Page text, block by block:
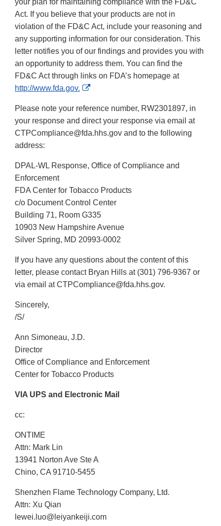
your plan for maintaining compliance with the FD&C
Act. If you believe that your products are not in
violation of the FD&C Act, include your reasoning and
any supporting information for our consideration. This
letter notifies you of our findings and provides you with
an opportunity to address them. You can find the
FD&C Act through links on FDA’s homepage at
http://www.fda.gov.
External
Disclaimer
Please note your reference number, RW2301897, in
your response and direct your response via email at
CTPCompliance@fda.hhs.gov and to the following
address:
DPAL-WL Response, Office of Compliance and
Enforcement
FDA Center for Tobacco Products
c/o Document Control Center
Building 71, Room G335
10903 New Hampshire Avenue
Silver Spring, MD 20993-0002
If you have any questions about the content of this
letter, please contact Bryan Hills at (301) 796-9367 or
via email at CTPCompliance@fda.hhs.gov.
Sincerely,
/S/
Ann Simoneau, J.D.
Director
Office of Compliance and Enforcement
Center for Tobacco Products
VIA UPS and Electronic Mail
cc:
ONTIME
Attn: Mark Lin
13941 Norton Ave Ste A
Chino, CA 91710-5455
Shenzhen Flame Technology Company, Ltd.
Attn: Xu Qian
lewei.luo@leiyankeiji.com